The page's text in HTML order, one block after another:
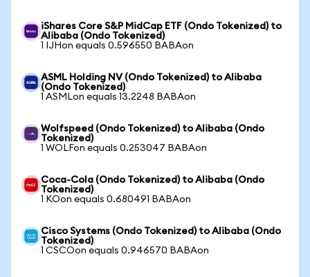
iShares Core S&P MidCap ETF (Ondo Tokenized) to
Alibaba (Ondo Tokenized)
1 IJHon equals 0.596550 BABAon
ASML Holding NV (Ondo Tokenized) to Alibaba
(Ondo Tokenized)
1 ASMLon equals 13.2248 BABAon
Wolfspeed (Ondo Tokenized) to Alibaba (Ondo
Tokenized)
1 WOLFon equals 0.253047 BABAon
Coca-Cola (Ondo Tokenized) to Alibaba (Ondo
Tokenized)
1 KOon equals 0.680491 BABAon
Cisco Systems (Ondo Tokenized) to Alibaba (Ondo
Tokenized)
1 CSCOon equals 0.946570 BABAon